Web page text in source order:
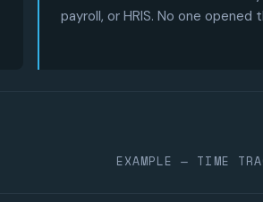
payroll, or HRIS. No one opened
EXAMPLE — TIME